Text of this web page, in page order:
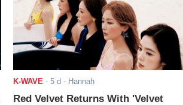
K-WAVE - 5 d - Hannah
Red Velvet Returns With 'Velvet